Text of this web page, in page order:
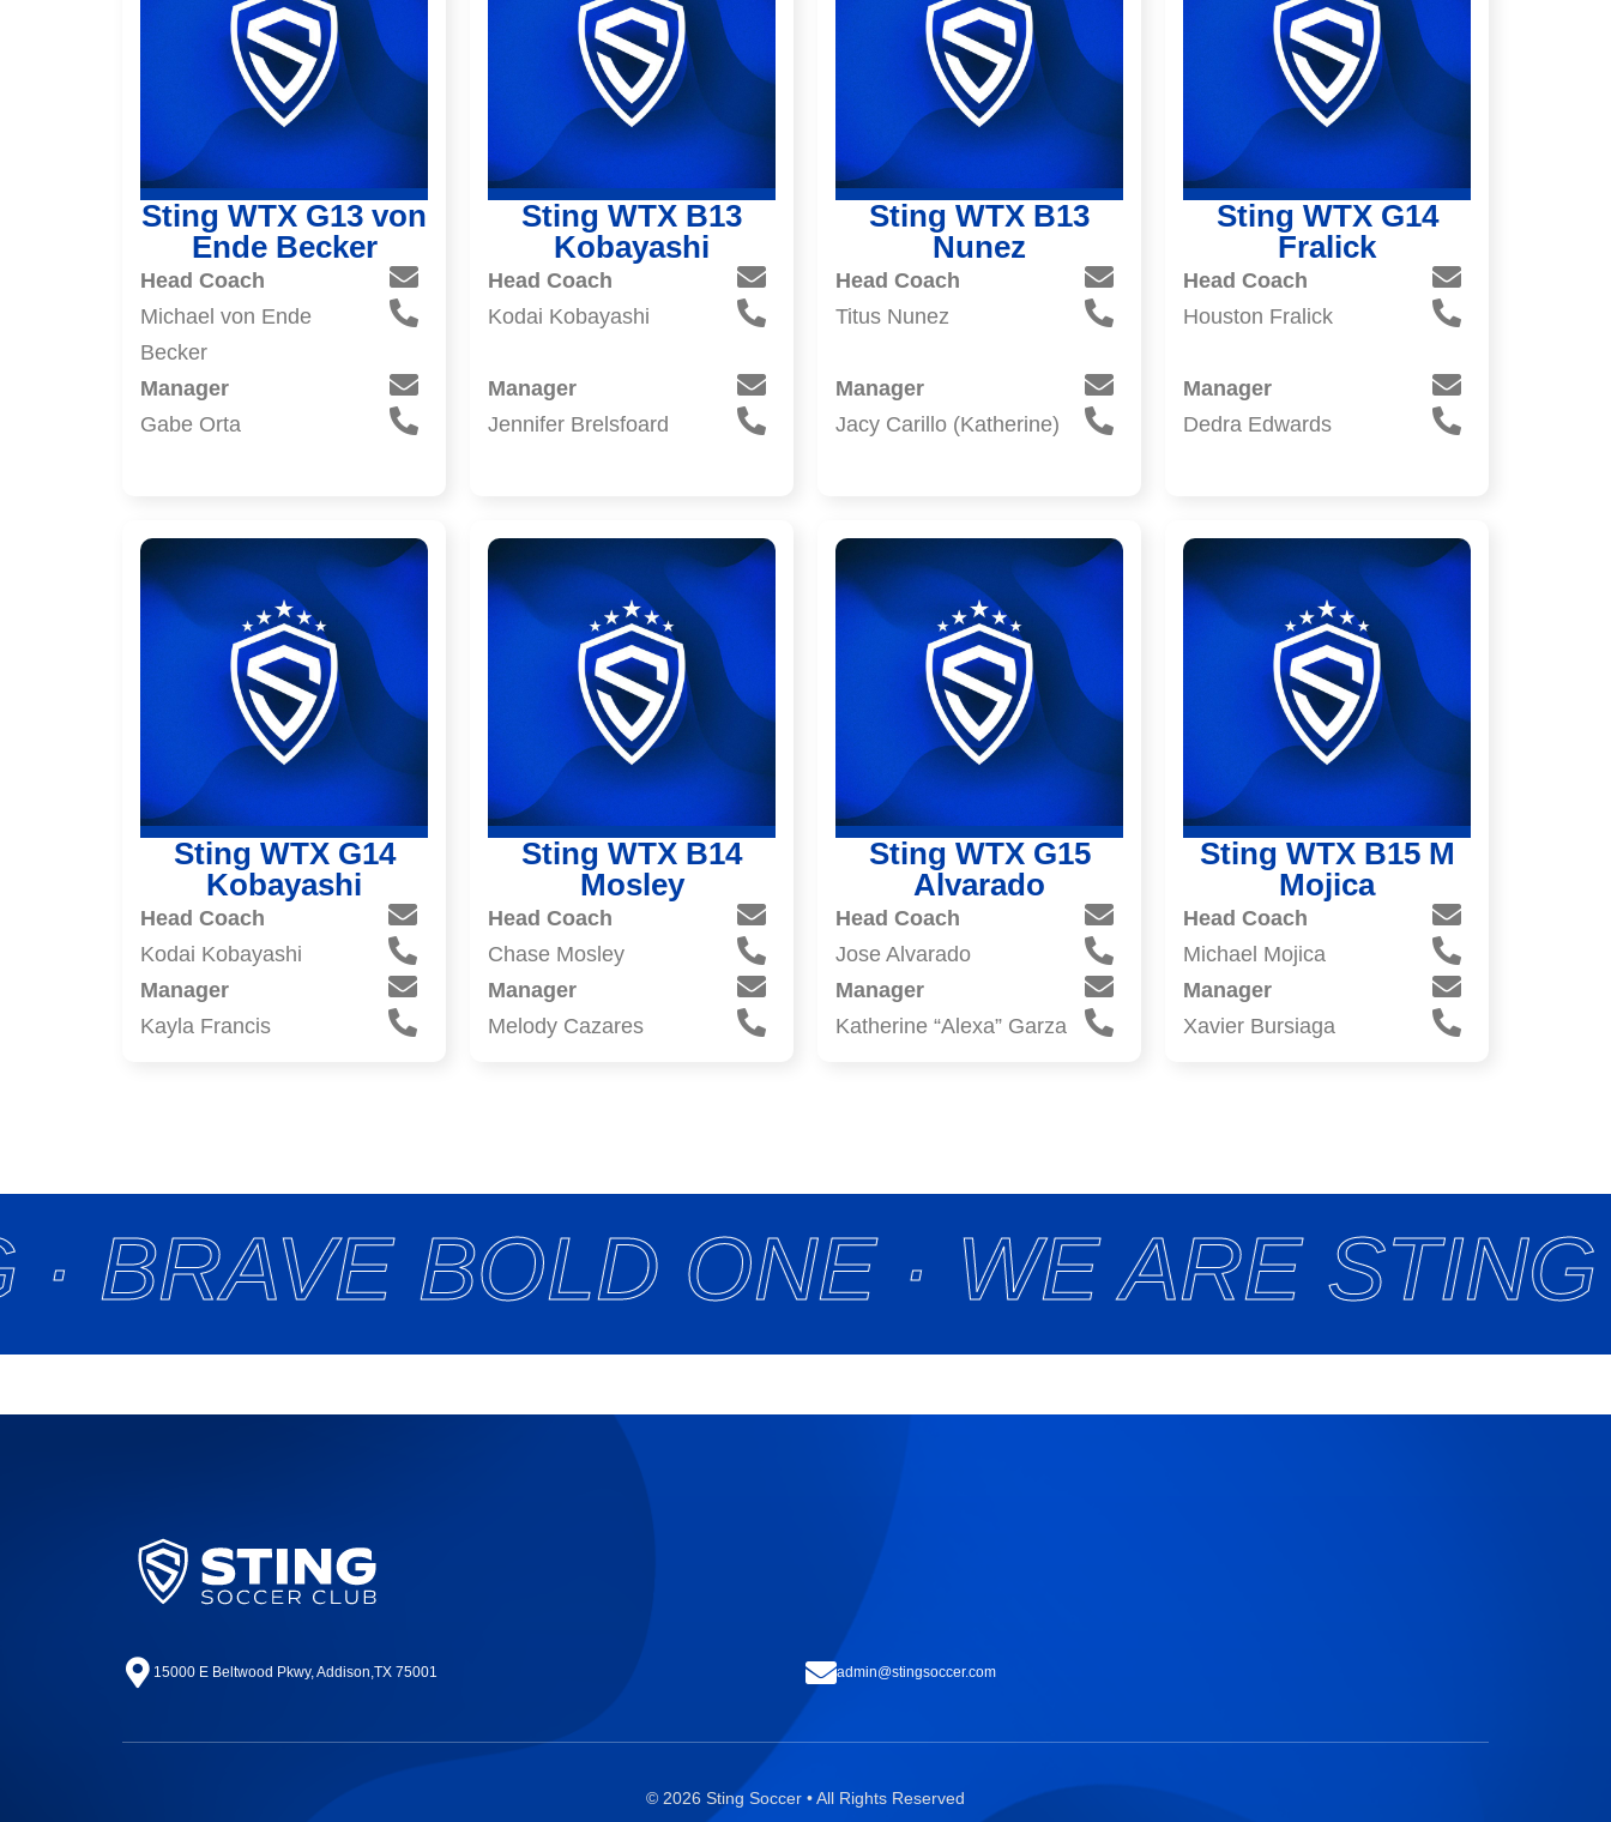
Sting WTX G13 von
Ende Becker
Head Coach
Michael von Ende
Becker
Manager
Gabe Orta
Sting WTX B13
Kobayashi
Head Coach
Kodai Kobayashi
Manager
Jennifer Brelsfoard
Sting WTX B13
Nunez
Head Coach
Titus Nunez
Manager
Jacy Carillo (Katherine)
Sting WTX G14
Fralick
Head Coach
Houston Fralick
Manager
Dedra Edwards
Sting WTX G14
Kobayashi
Head Coach
Kodai Kobayashi
Manager
Kayla Francis
Sting WTX B14
Mosley
Head Coach
Chase Mosley
Manager
Melody Cazares
Sting WTX G15
Alvarado
Head Coach
Jose Alvarado
Manager
Katherine “Alexa” Garza
Sting WTX B15 M
Mojica
Head Coach
Michael Mojica
Manager
Xavier Bursiaga
BRAVE BOLD ONE · WE ARE STING
15000 E Beltwood Pkwy, Addison,TX 75001 admin@stingsoccer.com
© 2026 Sting Soccer • All Rights Reserved